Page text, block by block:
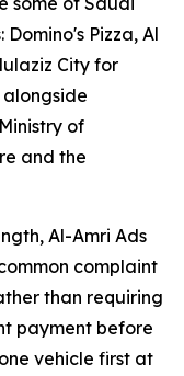
Pizza, Al
City for
alongside
of
and the
Al-Amri Ads
complaint
than requiring
payment before
vehicle first at